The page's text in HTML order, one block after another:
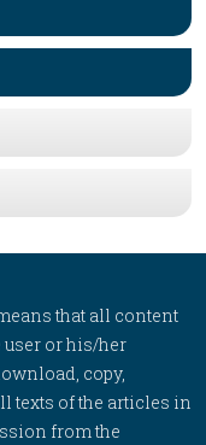
that all content
user or his/her
copy,
texts of the articles in
from the